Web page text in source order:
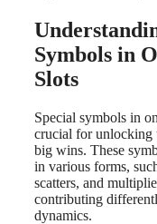
Symbols in
Slots
Special symbols in
crucial for unlocking
big wins. These
in various forms,
scatters, and
contributing
dynamics.